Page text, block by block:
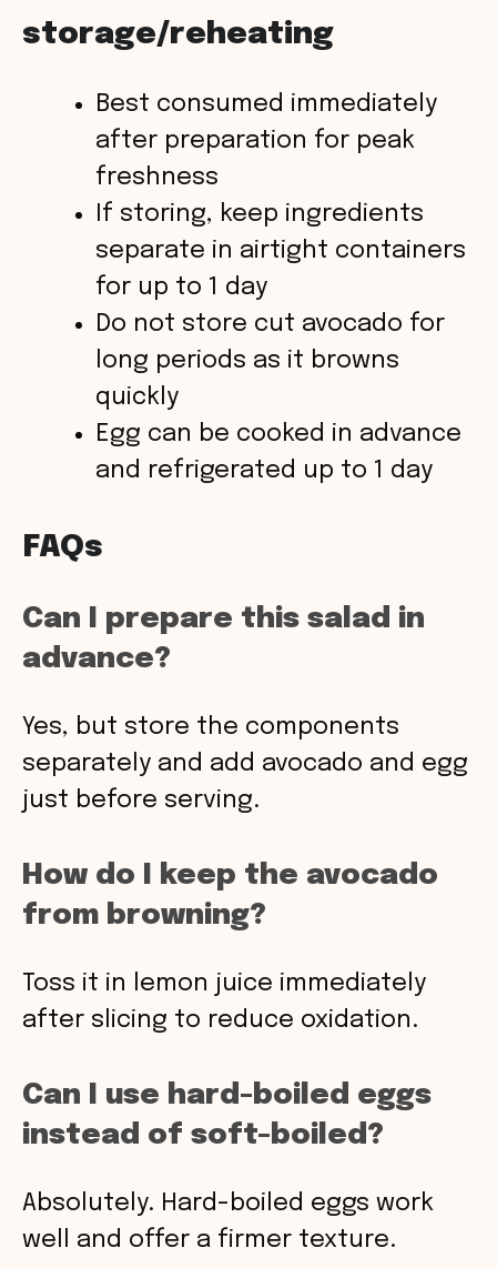
storage/reheating
Best consumed immediately
after preparation for peak
freshness
If storing, keep ingredients
separate in airtight containers
for up to 1 day
Do not store cut avocado for
long periods as it browns
quickly
Egg can be cooked in advance
and refrigerated up to 1 day
FAQs
Can I prepare this salad in
advance?
Yes, but store the components
separately and add avocado and egg
just before serving.
How do I keep the avocado
from browning?
Toss it in lemon juice immediately
after slicing to reduce oxidation.
Can I use hard-boiled eggs
instead of soft-boiled?
Absolutely. Hard-boiled eggs work
well and offer a firmer texture.